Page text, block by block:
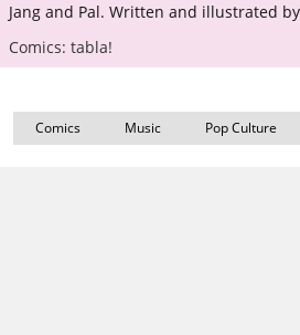
Jang and Pal. Written and illustrated
Comics: tabla!
Comics Music Pop Culture